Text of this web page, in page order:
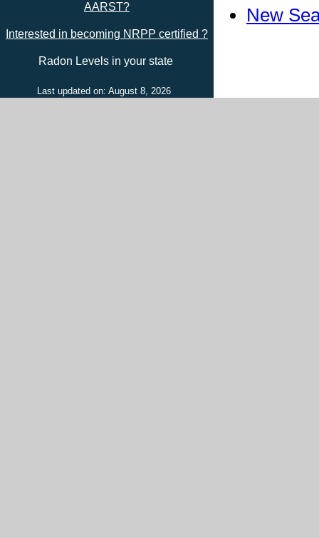
AARST?
Interested in becoming NRPP certified ?
Radon Levels in your state
Last updated on: August 8, 2026
New